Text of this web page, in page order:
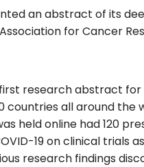
an abstract of its
for Cancer
research abstract for
all around the
held online had 120
19 on clinical trials
research findings